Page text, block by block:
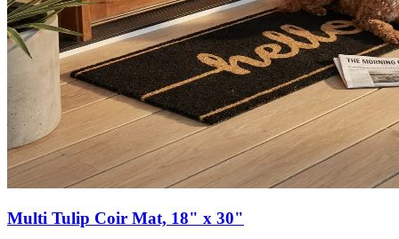
Multi Tulip Coir Mat, 18" x 30"